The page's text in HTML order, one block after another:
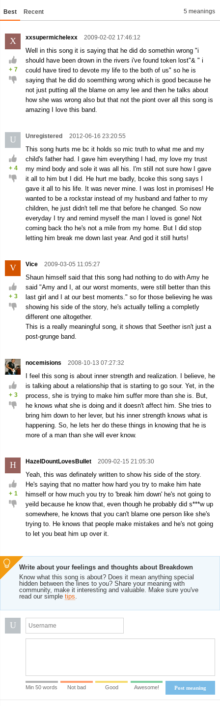
Best Recent 5 meanings
X
+ 7
xxsupermichelexx 2009-02-02 17:46:12
Well in this song it is saying that he did do somethin wrong "i
should have been drown in the rivers i've found token lost"& " i
could have tired to devote my life to the both of us" so he is
saying that he did do soemthing wrong which is good because he
not just putting all the blame on amy lee and then he talks about
how she was wrong also but that not the piont over all this song is
amazing I love this band.
U
+ 4
Unregistered 2012-06-16 23:20:55
This song hurts me bc it holds so mic truth to what me and my
child's father had. I gave him everything I had, my love my trust
my mind body and sole it was all his. I'm still not sure how I gave
it all to him but I did. He hurt me badly, bcoke this song says I
gave it all to his life. It was never mine. I was lost in promises! He
wanted to be a rockstar instead of my husband and father to my
children, he just didn't tell me that before he changed. So now
everyday I try and remind myself the man I loved is gone! Not
coming back tho he's not a mile from my home. But I did stop
letting him break me down last year. And god it still hurts!
V
+ 3
Vice 2009-03-05 11:05:27
Shaun himself said that this song had nothing to do with Amy he
said "Amy and I, at our worst moments, were still better than this
last girl and I at our best moments." so for those believing he was
showing his side of the story, he's actually telling a completly
different one altogether.
This is a really meaningful song, it shows that Seether isn't just a
post-grunge band.
+ 3
nocemisions 2008-10-13 07:27:32
I feel this song is about inner strength and realization. I believe, he
is talking about a relationship that is starting to go sour. Yet, in the
process, she is trying to make him suffer more than she is. But,
he knows what she is doing and it doesn't affect him. She tries to
bring him down to her lever, but his inner strength knows what is
happening. So, he lets her do these things in knowing that he is
more of a man than she will ever know.
H
+ 1
HazelDountLovesBullet 2009-02-15 21:05:30
Yeah, this was definately written to show his side of the story.
He's saying that no matter how hard you try to make him hate
himself or how much you try to 'break him down' he's not going to
yeild because he know that, even though he probably did s***w up
somewhere, he knows that you can't blame one person like she's
trying to. He knows that people make mistakes and he's not going
to let you beat him up over it.
Write about your feelings and thoughts about Breakdown
Know what this song is about? Does it mean anything special
hidden between the lines to you? Share your meaning with
community, make it interesting and valuable. Make sure you've
read our simple tips.
U
Post meaning
Min 50 words Not bad Good Awesome!